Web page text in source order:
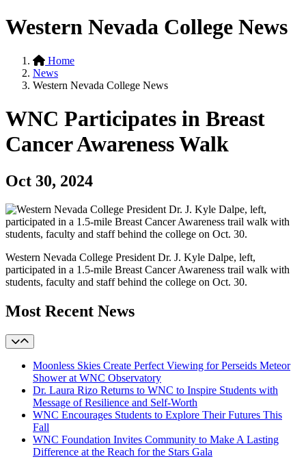
Western Nevada College News
Home
News
Western Nevada College News
WNC Participates in Breast
Cancer Awareness Walk
Oct 30, 2024
Western Nevada College President Dr. J. Kyle Dalpe, left,
participated in a 1.5-mile Breast Cancer Awareness trail walk with
students, faculty and staff behind the college on Oct. 30.
Most Recent News
Moonless Skies Create Perfect Viewing for Perseids Meteor
Shower at WNC Observatory
Dr. Laura Rizo Returns to WNC to Inspire Students with
Message of Resilience and Self-Worth
WNC Encourages Students to Explore Their Futures This
Fall
WNC Foundation Invites Community to Make A Lasting
Difference at the Reach for the Stars Gala